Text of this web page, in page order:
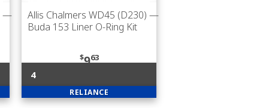
—
Allis Chalmers WD45 (D230) —
Buda 153 Liner O-Ring Kit
$963
4
RELIANCE